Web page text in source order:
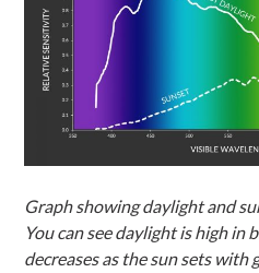
Graph showing daylight and
You can see daylight is high in
decreases as the sun sets